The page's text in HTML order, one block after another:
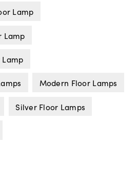
Lamp
Lamp
Modern Floor Lamps
Silver Floor Lamps